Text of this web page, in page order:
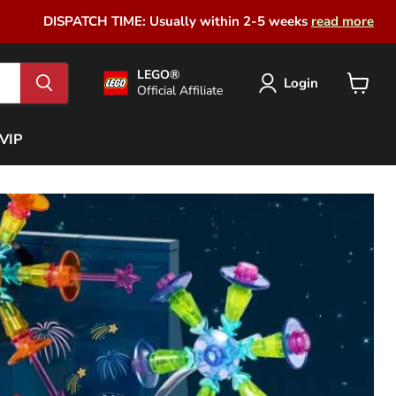
DISPATCH TIME: Usually within 2-5 weeks read more
LEGO®
Official Affiliate
Login
VIP